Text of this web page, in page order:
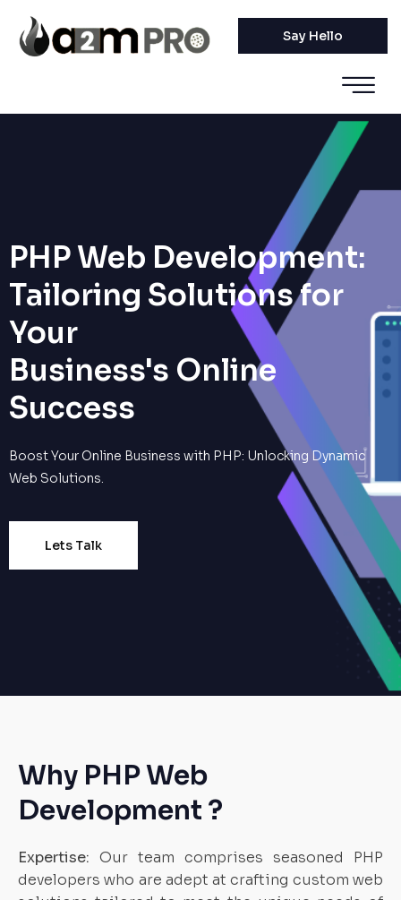
Say Hello
PHP Web Development:
Tailoring Solutions for
Your
Business's Online
Success
Boost Your Online Business with PHP: Unlocking Dynamic
Web Solutions.
Lets Talk
Why PHP Web
Development ?
Expertise: Our team comprises seasoned PHP
developers who are adept at crafting custom web